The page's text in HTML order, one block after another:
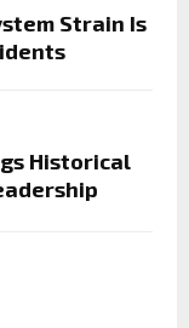
Strain Is
Historical